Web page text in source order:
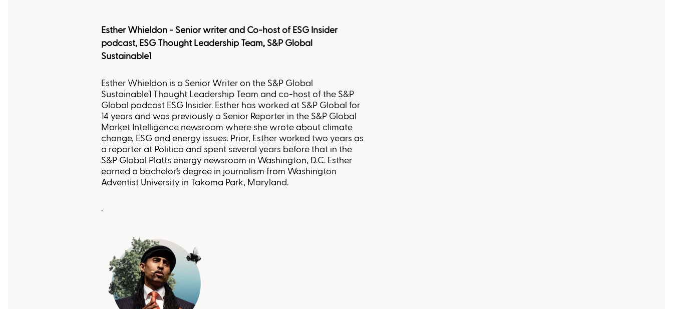
Esther Whieldon - Senior writer and Co-host of ESG Insider
podcast, ESG Thought Leadership Team, S&P Global
Sustainable1
Esther Whieldon is a Senior Writer on the S&P Global
Sustainable1 Thought Leadership Team and co-host of the S&P
Global podcast ESG Insider. Esther has worked at S&P Global for
14 years and was previously a Senior Reporter in the S&P Global
Market Intelligence newsroom where she wrote about climate
change, ESG and energy issues. Prior, Esther worked two years as
a reporter at Politico and spent several years before that in the
S&P Global Platts energy newsroom in Washington, D.C. Esther
earned a bachelor’s degree in journalism from Washington
Adventist University in Takoma Park, Maryland